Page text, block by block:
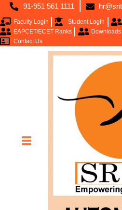
91-951 561 1111
Faculty Login Student Login
EAPCET/ECET Ranks
Downloads
Contact Us